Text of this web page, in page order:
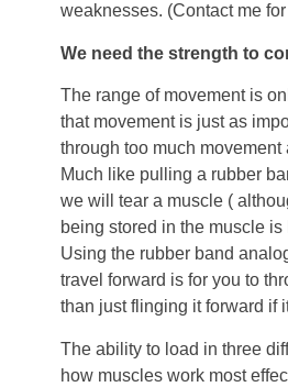
weaknesses. (Contact me
We need the strength to
The range of movement is
that movement is just as
through too much
Much like pulling a rubber
we will tear a muscle (
being stored in the muscle
Using the rubber band
travel forward is for you to
than just flinging it forward if
The ability to load in three
how muscles work most